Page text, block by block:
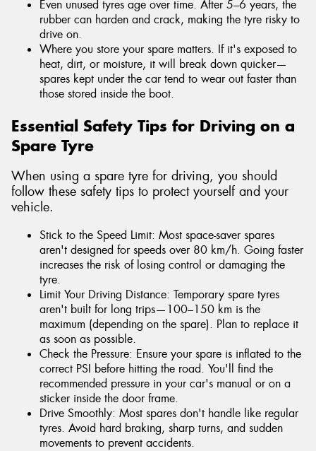
Even unused tyres age over time. After 5–6 years, the
rubber can harden and crack, making the tyre risky to
drive on.
Where you store your spare matters. If it's exposed to
heat, dirt, or moisture, it will break down quicker—
spares kept under the car tend to wear out faster than
those stored inside the boot.
Essential Safety Tips for Driving on a
Spare Tyre
When using a spare tyre for driving, you should
follow these safety tips to protect yourself and your
vehicle.
Stick to the Speed Limit: Most space-saver spares
aren't designed for speeds over 80 km/h. Going faster
increases the risk of losing control or damaging the
tyre.
Limit Your Driving Distance: Temporary spare tyres
aren't built for long trips—100–150 km is the
maximum (depending on the spare). Plan to replace it
as soon as possible.
Check the Pressure: Ensure your spare is inflated to the
correct PSI before hitting the road. You'll find the
recommended pressure in your car's manual or on a
sticker inside the door frame.
Drive Smoothly: Most spares don't handle like regular
tyres. Avoid hard braking, sharp turns, and sudden
movements to prevent accidents.